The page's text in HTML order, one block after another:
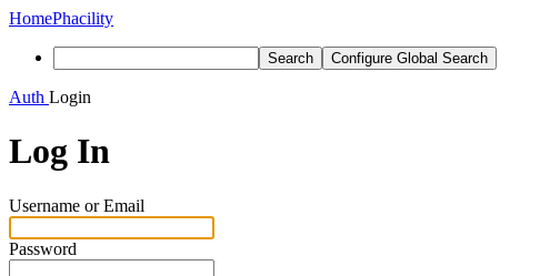
HomePhacility
Search Configure Global Search
Auth Login
Log In
Username or Email
Password